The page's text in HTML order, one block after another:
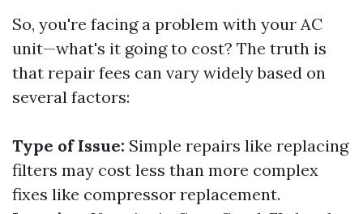
So, you're facing a problem with your AC
unit—what's it going to cost? The truth is
that repair fees can vary widely based on
several factors:
Type of Issue: Simple repairs like replacing
filters may cost less than more complex
fixes like compressor replacement.